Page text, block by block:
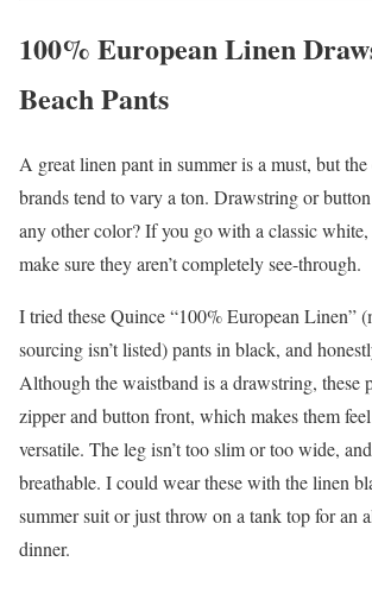
100% European Linen
Beach Pants
A great linen pant in summer is a must, but
brands tend to vary a ton. Drawstring or
any other color? If you go with a classic
make sure they aren’t completely see-through.
I tried these Quince “100% European Linen”
sourcing isn’t listed) pants in black, and
Although the waistband is a drawstring, these
zipper and button front, which makes them
versatile. The leg isn’t too slim or too wide,
breathable. I could wear these with the linen
summer suit or just throw on a tank top for an
dinner.